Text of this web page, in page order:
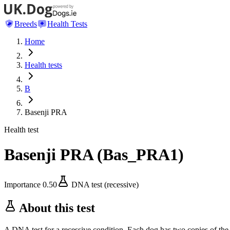
Breeds
Health Tests
Home
Health tests
B
Basenji PRA
Health test
Basenji PRA(Bas_PRA1)
Importance 0.50 DNA test (recessive)
About this test